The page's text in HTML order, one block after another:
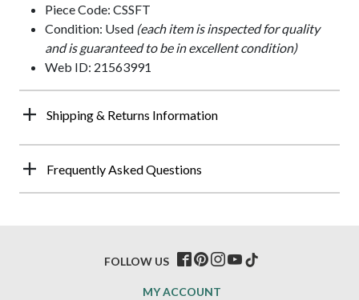
Piece Code: CSSFT
Condition: Used (each item is inspected for quality
and is guaranteed to be in excellent condition)
Web ID: 21563991
Shipping & Returns Information
Frequently Asked Questions
MY ACCOUNT
FOLLOW US